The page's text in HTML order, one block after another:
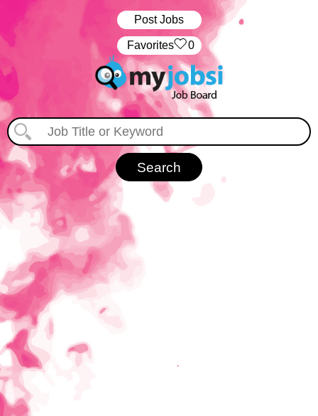
Post Jobs
‏‏‎ ‎‏Favorites 0